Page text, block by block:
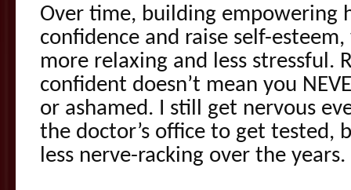
Over time, building empowering
confidence and raise self-
more relaxing and less stressful.
confident doesn’t mean you
or ashamed. I still get nervous
the doctor’s office to get tested,
less nerve-racking over the years.